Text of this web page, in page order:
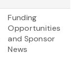
Funding
Opportunities
and Sponsor
News